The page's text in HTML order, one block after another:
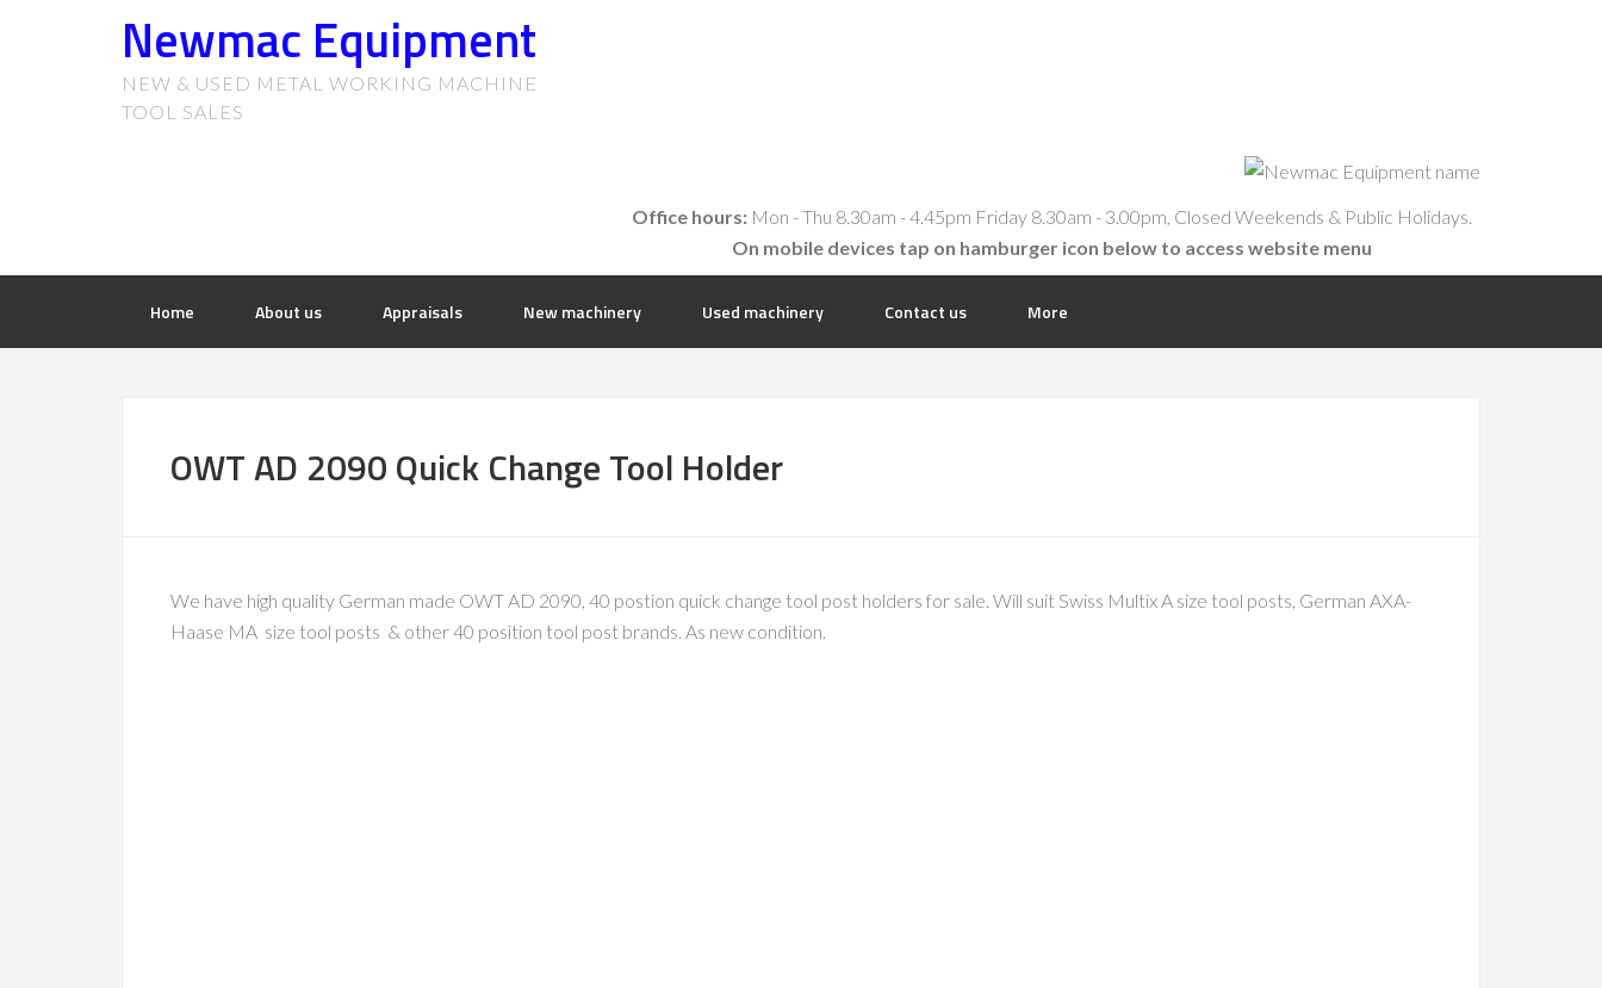
Newmac Equipment
NEW & USED METAL WORKING MACHINE
TOOL SALES
Office hours:Mon - Thu 8.30am - 4.45pm Friday 8.30am - 3.00pm, Closed Weekends & Public Holidays.
On mobile devices tap on hamburger icon below to access website menu
Home About us Appraisals New machinery Used machinery Contact us More
OWT AD 2090 Quick Change Tool Holder
We have high quality German made OWT AD 2090, 40 postion quick change tool post holders for sale. Will suit Swiss Multix A size tool posts, German AXA-
Haase MA size tool posts & other 40 position tool post brands. As new condition.